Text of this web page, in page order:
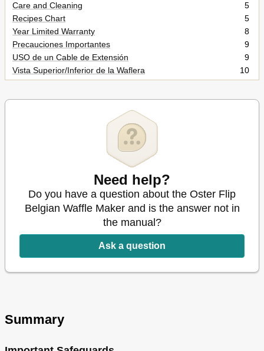
Care and Cleaning
5
Recipes Chart
5
Year Limited Warranty
8
Precauciones Importantes
9
USO de un Cable de Extensión
9
Vista Superior/Inferior de la Waflera
10
Preparando
10
Garantía Limitada de 1 Año
Need help?
Do you have a question about the Oster Flip
Belgian Waffle Maker and is the answer not in
the manual?
Ask a question
Summary